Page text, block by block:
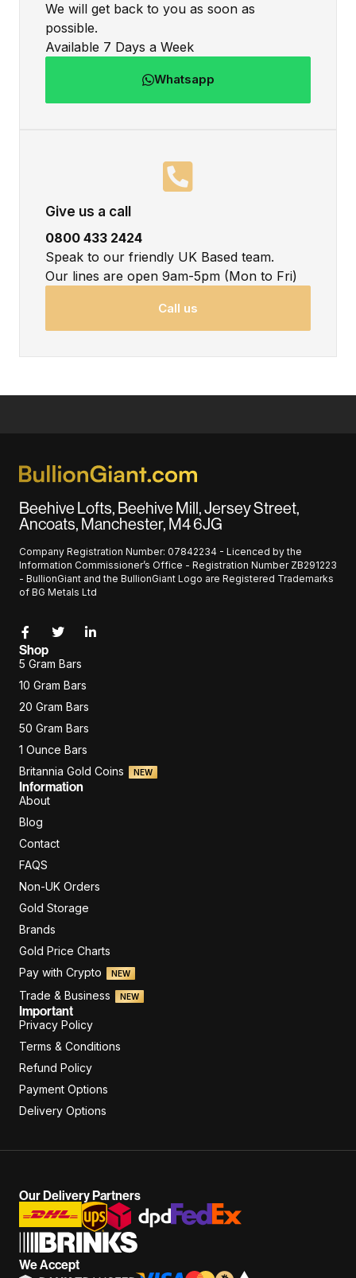
We will get back to you as soon as
possible.
Available 7 Days a Week
Whatsapp
Give us a call
0800 433 2424
Speak to our friendly UK Based team.
Our lines are open 9am-5pm (Mon to Fri)
Call us
Beehive Lofts, Beehive Mill, Jersey Street,
Ancoats, Manchester, M4 6JG
Company Registration Number: 07842234 - Licenced by the
Information Commissioner’s Office - Registration Number ZB291223
- BullionGiant and the BullionGiant Logo are Registered Trademarks
of BG Metals Ltd
Shop
5 Gram Bars
10 Gram Bars
20 Gram Bars
50 Gram Bars
1 Ounce Bars
Britannia Gold Coins
NEW
Information
About
Blog
Contact
FAQS
Non-UK Orders
Gold Storage
Brands
Gold Price Charts
Pay with Crypto
NEW
Trade & Business NEW
Important
Privacy Policy
Terms & Conditions
Refund Policy
Payment Options
Delivery Options
Our Delivery Partners
We Accept